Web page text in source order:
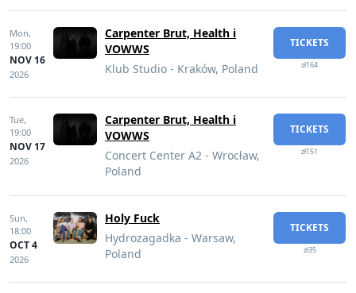
Mon,
19:00
NOV 16
2026
Carpenter Brut, Health i
VOWWS
Klub Studio - Kraków, Poland
TICKETS
zł164
Tue,
19:00
NOV 17
2026
Carpenter Brut, Health i
VOWWS
Concert Center A2 - Wrocław,
Poland
TICKETS
zł151
Sun,
18:00
OCT 4
2026
Holy Fuck
Hydrozagadka - Warsaw,
Poland
TICKETS
zł35